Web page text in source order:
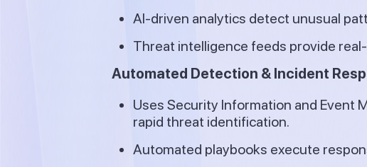
AI-driven analytics detect unusual
Threat intelligence feeds provide
Automated Detection & Incident
Uses Security Information and Event
rapid threat identification.
Automated playbooks execute